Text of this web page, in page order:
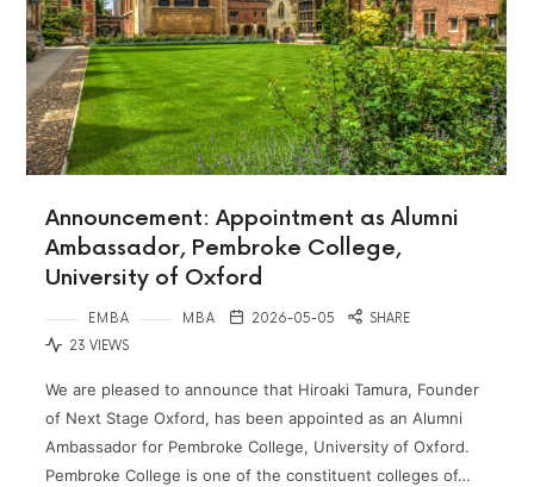
Announcement: Appointment as Alumni
Ambassador, Pembroke College,
University of Oxford
EMBA MBA 2026-05-05
SHARE
23 VIEWS
We are pleased to announce that Hiroaki Tamura, Founder
of Next Stage Oxford, has been appointed as an Alumni
Ambassador for Pembroke College, University of Oxford.
Pembroke College is one of the constituent colleges of…